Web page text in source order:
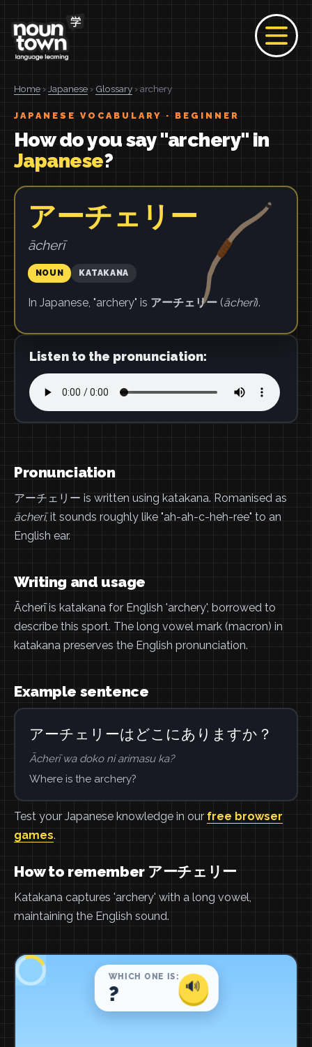
Home › Japanese › Glossary › archery
JAPANESE VOCABULARY · BEGINNER
How do you say "archery" in
Japanese?
アーチェリー
ācherī
NOUN KATAKANA
In Japanese, "archery" is アーチェリー(ācherī).
Listen to the pronunciation:
Pronunciation
アーチェリー is written using katakana. Romanised as
ācherī, it sounds roughly like "ah-ah-c-heh-ree" to an
English ear.
Writing and usage
Ācherī is katakana for English 'archery', borrowed to
describe this sport. The long vowel mark (macron) in
katakana preserves the English pronunciation.
Example sentence
アーチェリーはどこにありますか？
Ācherī wa doko ni arimasu ka?
Where is the archery?
Test your Japanese knowledge in our free browser
games.
How to remember アーチェリー
Katakana captures 'archery' with a long vowel,
maintaining the English sound.